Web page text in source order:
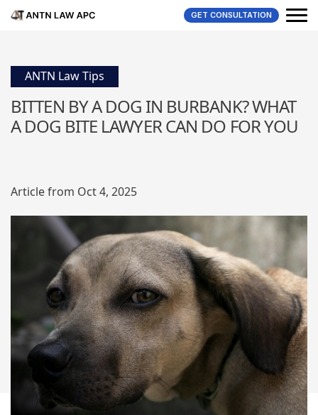
GET CONSULTATION
ANTN Law Tips
BITTEN BY A DOG IN BURBANK? WHAT
A DOG BITE LAWYER CAN DO FOR YOU
Article from Oct 4, 2025